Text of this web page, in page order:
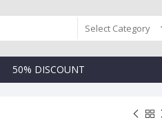
Select Category
50% DISCOUNT